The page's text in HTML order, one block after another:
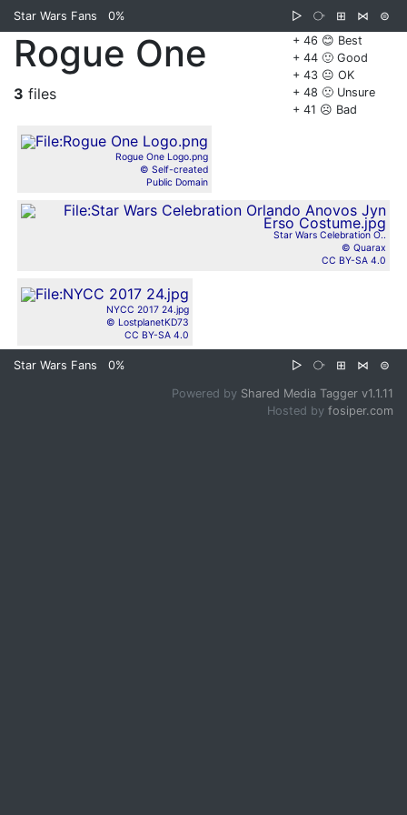
Star Wars Fans 0% ▷ ⧂ ⊞ ⋈
⊜
+ 46 😊 Best
+ 44 🙂 Good
+ 43 😐 OK
+ 48 🙁 Unsure
+ 41 ☹️ Bad
Rogue One
3 files
Rogue One Logo.png
© Self-created
Public Domain
Star Wars Celebration O..
© Quarax
CC BY-SA 4.0
NYCC 2017 24.jpg
© LostplanetKD73
CC BY-SA 4.0
Star Wars Fans 0% ▷ ⧂ ⊞ ⋈ ⊜
Powered by Shared Media Tagger v1.1.11
Hosted by fosiper.com